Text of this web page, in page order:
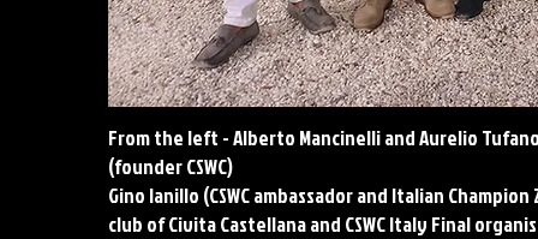
From the left - Alberto Mancinelli and Aurelio
(founder CSWC)
Gino Ianillo (CSWC ambassador and Italian
club of Civita Castellana and CSWC Italy Final